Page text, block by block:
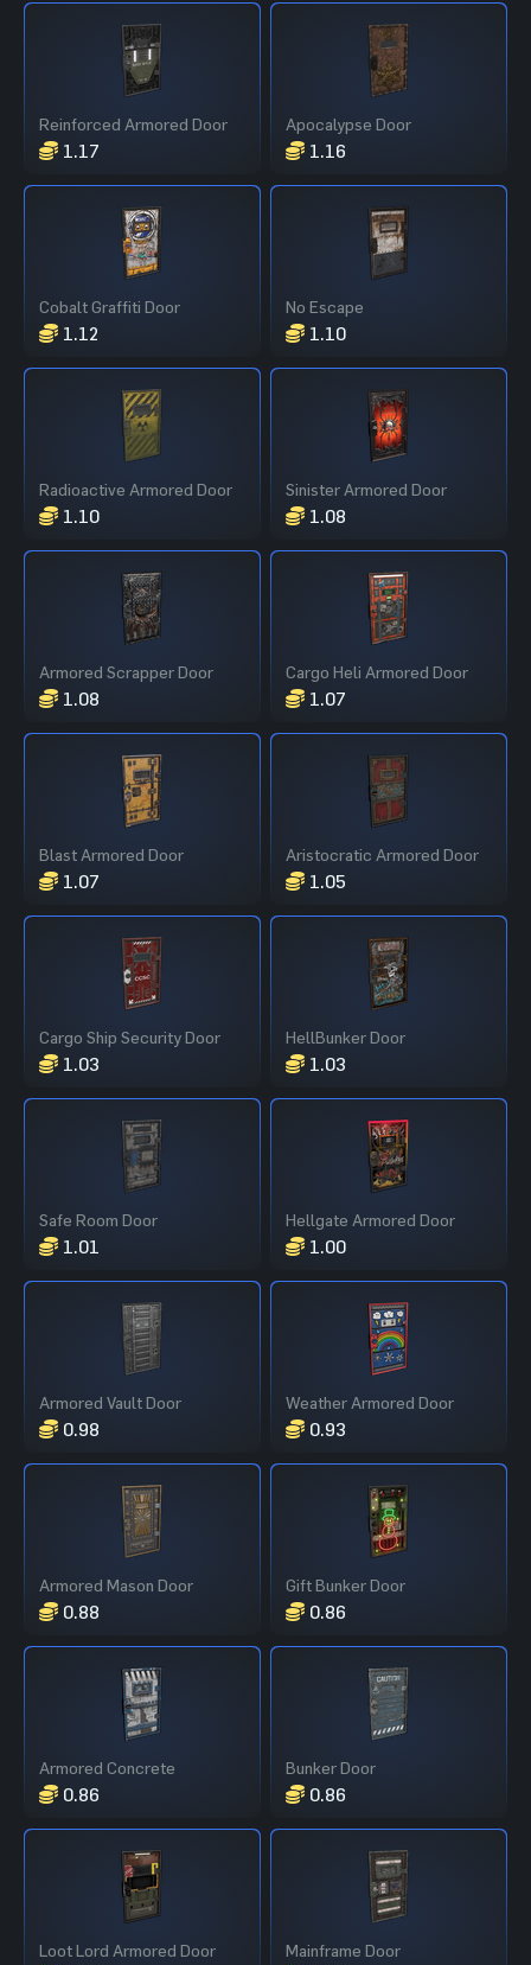
Reinforced Armored Door
1.17
Apocalypse Door
1.16
Cobalt Graffiti Door
1.12
No Escape
1.10
Radioactive Armored Door
1.10
Sinister Armored Door
1.08
Armored Scrapper Door
1.08
Cargo Heli Armored Door
1.07
Blast Armored Door
1.07
Aristocratic Armored Door
1.05
Cargo Ship Security Door
1.03
HellBunker Door
1.03
Safe Room Door
1.01
Hellgate Armored Door
1.00
Armored Vault Door
0.98
Weather Armored Door
0.93
Armored Mason Door
0.88
Gift Bunker Door
0.86
Armored Concrete
0.86
Bunker Door
0.86
Loot Lord Armored Door Mainframe Door